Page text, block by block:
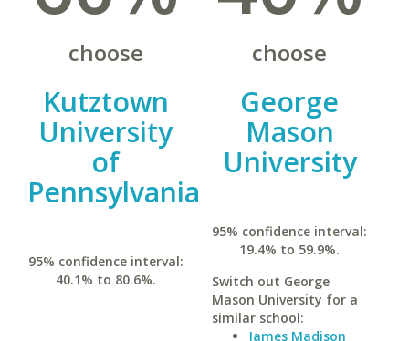
choose
Kutztown
University
of
Pennsylvania
95% confidence interval:
40.1% to 80.6%.
choose
George
Mason
University
95% confidence interval:
19.4% to 59.9%.
Switch out George
Mason University for a
similar school:
James Madison